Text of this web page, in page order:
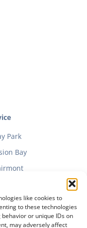
like cookies to
to these technologies
or unique IDs on
may adversely affect
Park
Bay